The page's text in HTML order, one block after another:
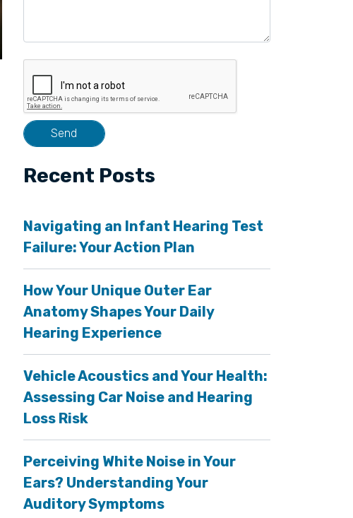
Recent Posts
Navigating an Infant Hearing Test
Failure: Your Action Plan
How Your Unique Outer Ear
Anatomy Shapes Your Daily
Hearing Experience
Vehicle Acoustics and Your Health:
Assessing Car Noise and Hearing
Loss Risk
Perceiving White Noise in Your
Ears? Understanding Your
Auditory Symptoms